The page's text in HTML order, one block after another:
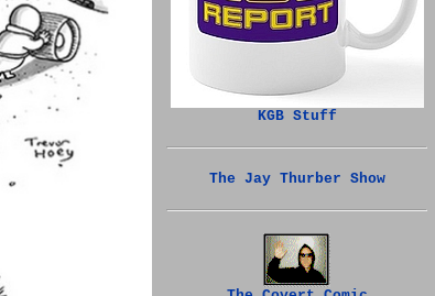
KGB Stuff
The Jay Thurber Show